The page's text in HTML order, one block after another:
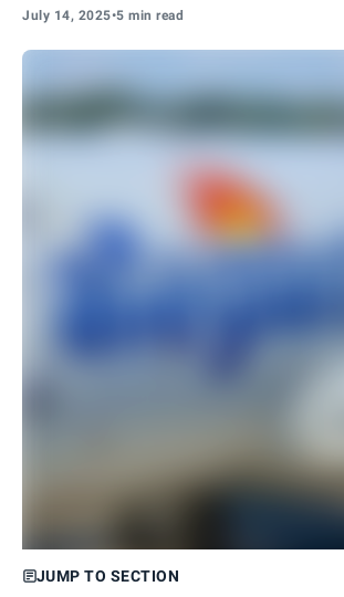
July 14, 2025•5 min read
JUMP TO SECTION